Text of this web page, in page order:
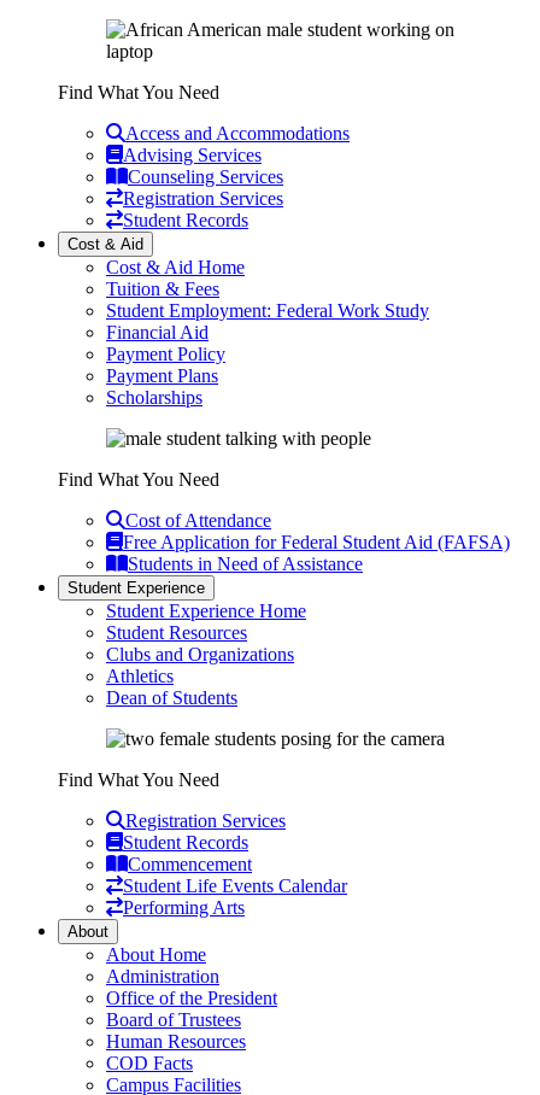
Find What You Need
Access and Accommodations
Advising Services
Counseling Services
Registration Services
Student Records
Cost & Aid
Cost & Aid Home
Tuition & Fees
Student Employment: Federal Work Study
Financial Aid
Payment Policy
Payment Plans
Scholarships
Find What You Need
Cost of Attendance
Free Application for Federal Student Aid (FAFSA)
Students in Need of Assistance
Student Experience
Student Experience Home
Student Resources
Clubs and Organizations
Athletics
Dean of Students
Find What You Need
Registration Services
Student Records
Commencement
Student Life Events Calendar
Performing Arts
About
About Home
Administration
Office of the President
Board of Trustees
Human Resources
COD Facts
Campus Facilities